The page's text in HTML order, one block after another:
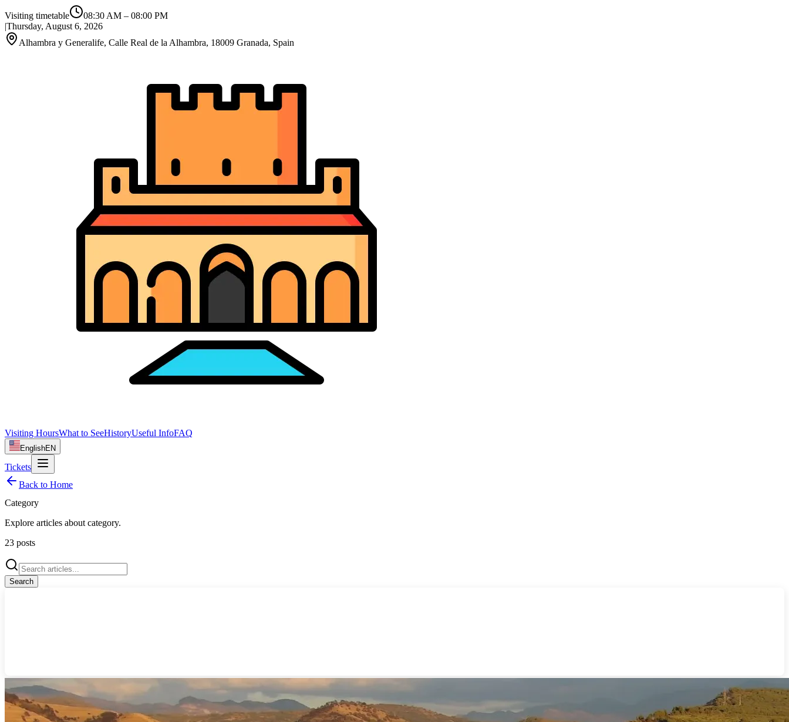
Visiting timetable 08:30 AM – 08:00 PM
|Thursday, August 6, 2026
Alhambra y Generalife, Calle Real de la Alhambra, 18009 Granada, Spain
Visiting HoursWhat to SeeHistoryUseful InfoFAQ
EnglishEN
Tickets
Back to Home
Category
Explore articles about category.
23 posts
Search